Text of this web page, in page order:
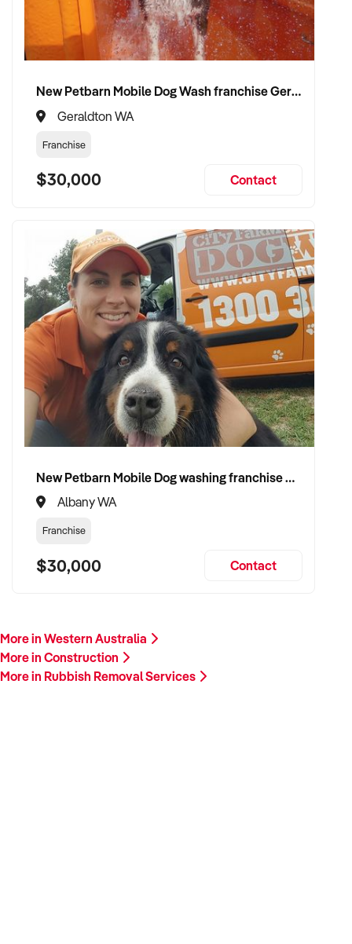
compliance, and team structure
✦ Receive a fair valuation based on booked work, capacity,
and equipment
confidence
✦ Opportunity to stay involved on flexible terms if desired
CONNECT WITH THIS BUYER:
If you own or represent a rubbish removal services that fits
this profile, we welcome your confidential enquiry.
Our client is actively reviewing construction and trade
opportunities across Australia and is ready to proceed.
Please provide a summary of your team, services,
plant/equipment, financials, and reason for sale. A team
member will follow up promptly.
This is your opportunity to transition your rubbish removal
services to a capable buyer who values delivery, safety, and
long-term success. Enquire today.
New Petbarn Mobile Dog Wash franchise Geraldton
Geraldton WA
Franchise
$30,000 Contact
New Petbarn Mobile Dog washing franchise Albany
Albany WA
Franchise
$30,000 Contact
More in Western Australia
More in Construction
More in Rubbish Removal Services